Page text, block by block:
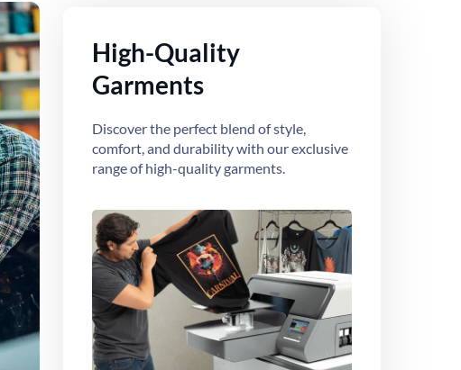
High-Quality
Garments
Discover the perfect blend of style,
comfort, and durability with our exclusive
range of high-quality garments.